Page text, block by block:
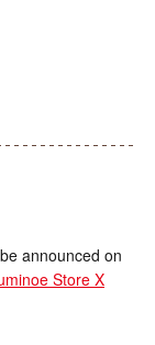
announced on
Store X